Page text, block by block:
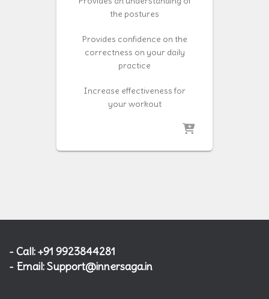
the postures
Provides confidence on the
correctness on your daily
practice
Increase effectiveness for
your workout
- Call: +91 9923844281
- Email: Support@innersaga.in